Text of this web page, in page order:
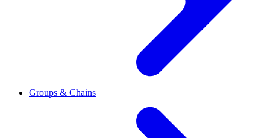
Groups & Chains